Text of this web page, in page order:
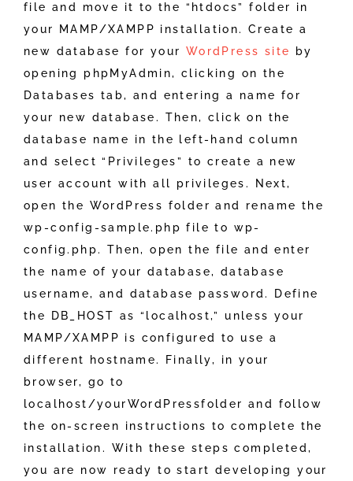
file and move it to the “htdocs” folder in
your MAMP/XAMPP installation. Create a
new database for your WordPress site
by
opening phpMyAdmin, clicking on the
Databases tab, and entering a name for
your new database. Then, click on the
database name in the left-hand column
and select “Privileges” to create a new
user account with all privileges. Next,
open the WordPress folder and rename the
wp-config-sample.php file to wp-
config.php. Then, open the file and enter
the name of your database, database
username, and database password. Define
the DB_HOST as “localhost,” unless your
MAMP/XAMPP is configured to use a
different hostname. Finally, in your
browser, go to
localhost/yourWordPressfolder and follow
the on-screen instructions to complete the
installation. With these steps completed,
you are now ready to start developing your